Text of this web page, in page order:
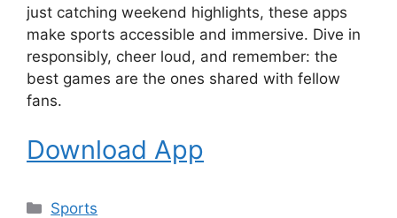
just catching weekend highlights, these apps
make sports accessible and immersive. Dive in
responsibly, cheer loud, and remember: the
best games are the ones shared with fellow
fans.
Download App
Categories
Sports